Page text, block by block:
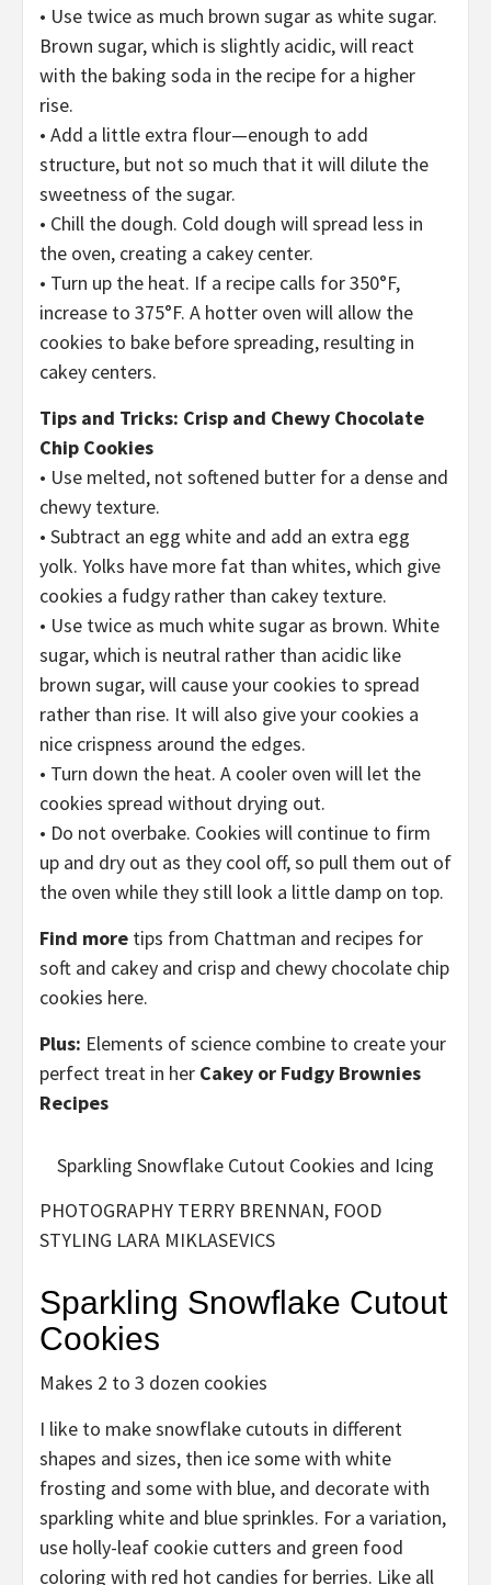
• Use twice as much brown sugar as white sugar.
Brown sugar, which is slightly acidic, will react
with the baking soda in the recipe for a higher
rise.
• Add a little extra flour—enough to add
structure, but not so much that it will dilute the
sweetness of the sugar.
• Chill the dough. Cold dough will spread less in
the oven, creating a cakey center.
• Turn up the heat. If a recipe calls for 350°F,
increase to 375°F. A hotter oven will allow the
cookies to bake before spreading, resulting in
cakey centers.
Tips and Tricks: Crisp and Chewy Chocolate
Chip Cookies
• Use melted, not softened butter for a dense and
chewy texture.
• Subtract an egg white and add an extra egg
yolk. Yolks have more fat than whites, which give
cookies a fudgy rather than cakey texture.
• Use twice as much white sugar as brown. White
sugar, which is neutral rather than acidic like
brown sugar, will cause your cookies to spread
rather than rise. It will also give your cookies a
nice crispness around the edges.
• Turn down the heat. A cooler oven will let the
cookies spread without drying out.
• Do not overbake. Cookies will continue to firm
up and dry out as they cool off, so pull them out of
the oven while they still look a little damp on top.
Find more tips from Chattman and recipes for
soft and cakey and crisp and chewy chocolate chip
cookies here.
Plus: Elements of science combine to create your
perfect treat in her Cakey or Fudgy Brownies
Recipes
Sparkling Snowflake Cutout Cookies and Icing
PHOTOGRAPHY TERRY BRENNAN, FOOD
STYLING LARA MIKLASEVICS
Sparkling Snowflake Cutout
Cookies
Makes 2 to 3 dozen cookies
I like to make snowflake cutouts in different
shapes and sizes, then ice some with white
frosting and some with blue, and decorate with
sparkling white and blue sprinkles. For a variation,
use holly-leaf cookie cutters and green food
coloring with red hot candies for berries. Like all